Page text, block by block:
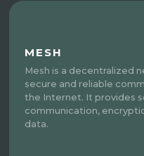
MESH
Mesh is a decentralized
secure and reliable
the Internet. It provides
communication,
data.